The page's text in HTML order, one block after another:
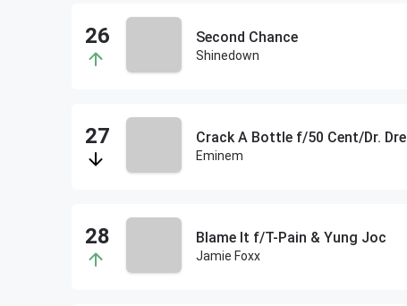
Second Chance
Shinedown
Crack A Bottle f/50 Cent/Dr. Dre
Eminem
Blame It f/T-Pain & Yung Joc
Jamie Foxx